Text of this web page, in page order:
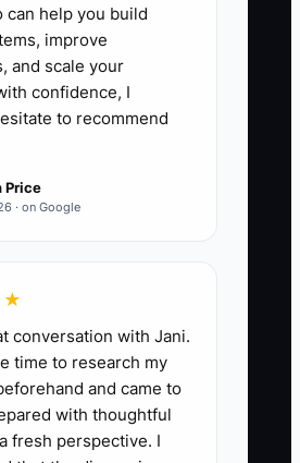
can help you build
improve
and scale your
confidence, I
to recommend
Price
· on Google
conversation with Jani.
time to research my
and came to
with thoughtful
fresh perspective. I